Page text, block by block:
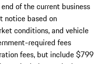
of the current business
notice based on
conditions, and vehicle
required fees
fees, but include $799